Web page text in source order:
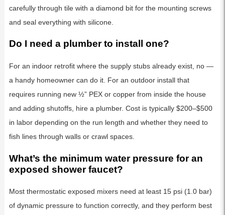
carefully through tile with a diamond bit for the mounting screws
and seal everything with silicone.
Do I need a plumber to install one?
For an indoor retrofit where the supply stubs already exist, no —
a handy homeowner can do it. For an outdoor install that
requires running new ½” PEX or copper from inside the house
and adding shutoffs, hire a plumber. Cost is typically $200–$500
in labor depending on the run length and whether they need to
fish lines through walls or crawl spaces.
What’s the minimum water pressure for an
exposed shower faucet?
Most thermostatic exposed mixers need at least 15 psi (1.0 bar)
of dynamic pressure to function correctly, and they perform best